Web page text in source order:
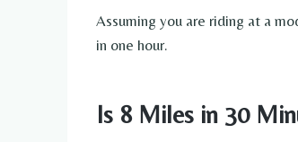
Assuming you are riding at a
in one hour.
Is 8 Miles in 30